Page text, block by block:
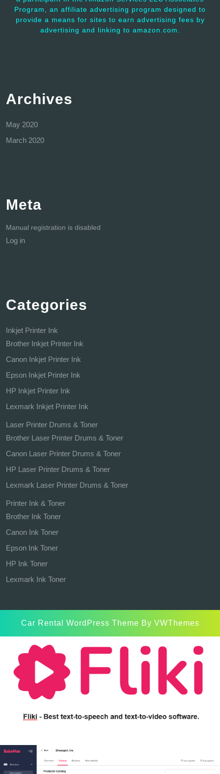
Program, an affiliate advertising program designed to
provide a means for sites to earn advertising fees by
advertising and linking to amazon.com.
Archives
May 2020
March 2020
Meta
Manual registration is disabled
Log in
Categories
Inkjet Printer Ink
Brother Inkjet Printer Ink
Canon Inkjet Printer Ink
Epson Inkjet Printer Ink
HP Inkjet Printer Ink
Lexmark Inkjet Printer Ink
Laser Printer Drums & Toner
Brother Laser Printer Drums & Toner
Canon Laser Printer Drums & Toner
HP Laser Printer Drums & Toner
Lexmark Laser Printer Drums & Toner
Printer Ink & Toner
Brother Ink Toner
Canon Ink Toner
Epson Ink Toner
HP Ink Toner
Lexmark Ink Toner
Car Rental WordPress Theme By VWThemes